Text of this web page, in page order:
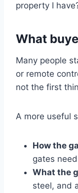
property I
What
Many people
or remote
not the first
A more useful
How the
gates
What the
steel, and